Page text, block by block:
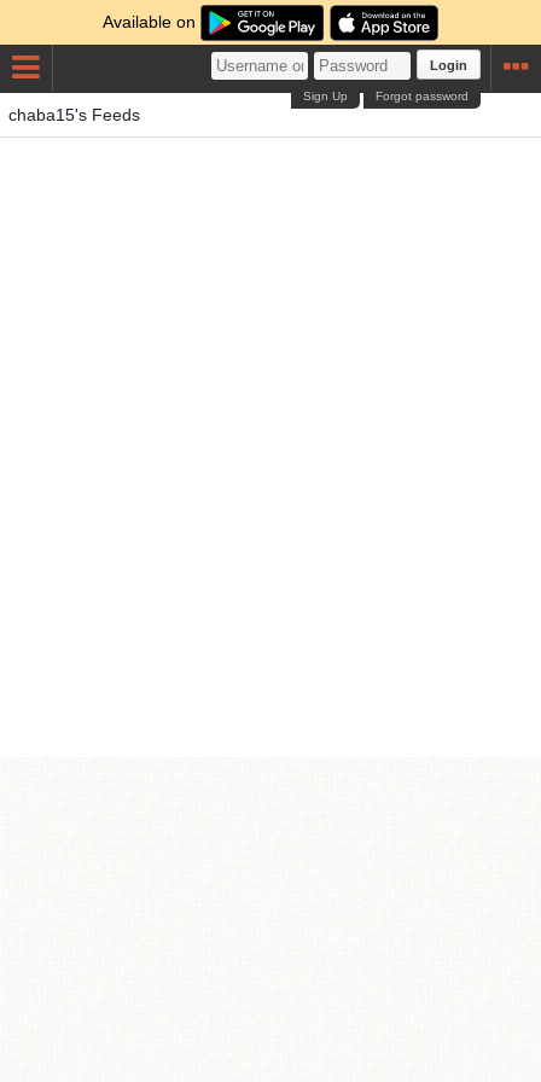
Available on
Login
Forgot password
Sign Up
chaba15's Feeds